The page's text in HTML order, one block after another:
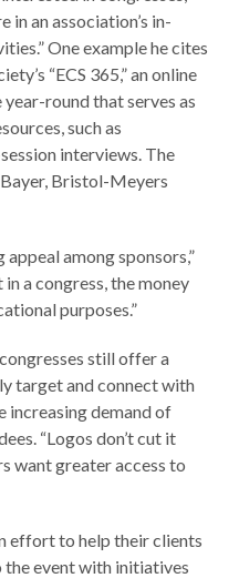
in an association’s in-
One example he cites
“ECS 365,” an online
round that serves as
such as
interviews. The
Bristol-Meyers
among sponsors,”
a congress, the money
purposes.”
still offer a
target and connect with
increasing demand of
“Logos don’t cut it
want greater access to
effort to help their clients
event with initiatives